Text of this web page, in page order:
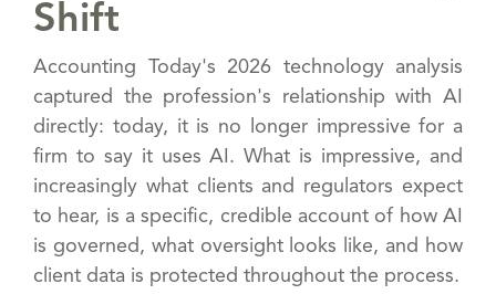
Shift
Accounting Today's 2026 technology analysis
captured the profession's relationship with AI
directly: today, it is no longer impressive for a
firm to say it uses AI. What is impressive, and
increasingly what clients and regulators expect
to hear, is a specific, credible account of how AI
is governed, what oversight looks like, and how
client data is protected throughout the process.